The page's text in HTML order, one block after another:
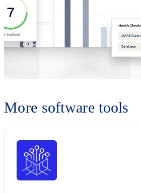
More software tools